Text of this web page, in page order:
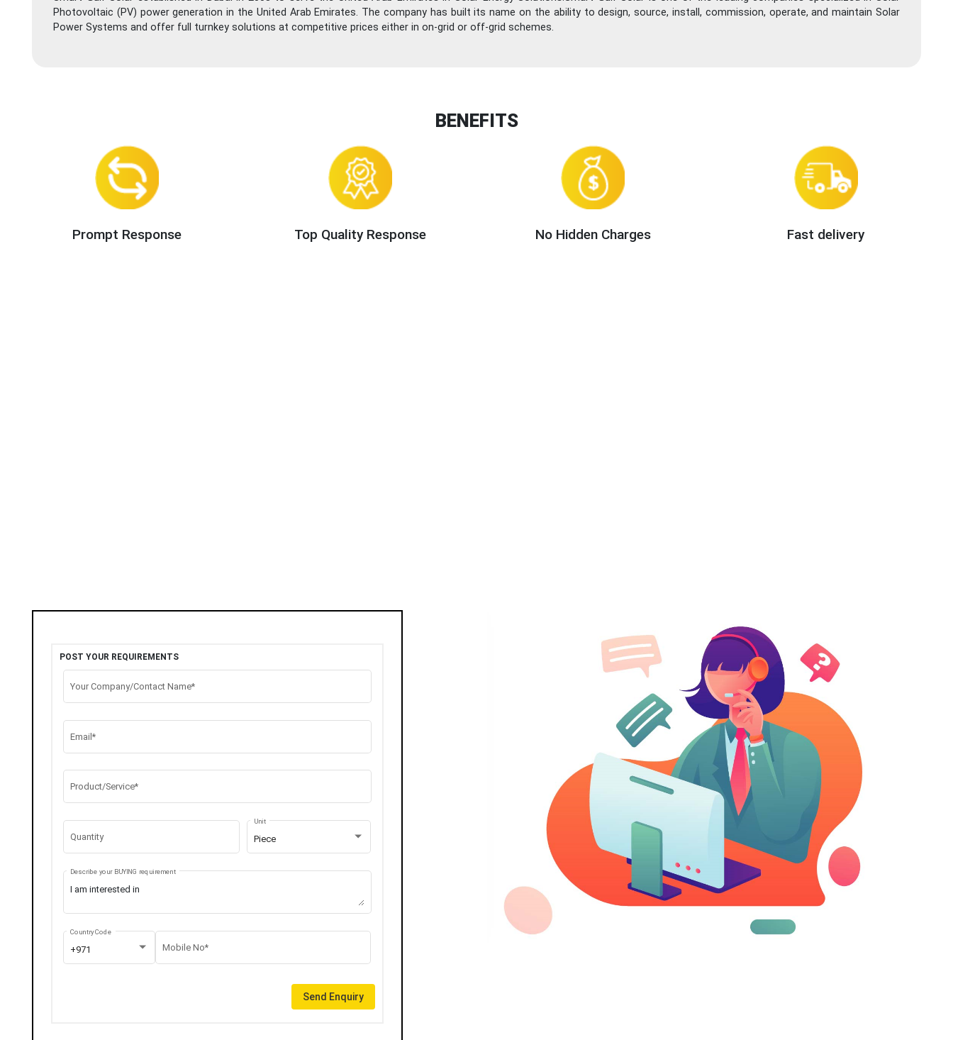
Photovoltaic (PV) power generation in the United Arab Emirates. The company has built its name on the ability to design, source, install, commission, operate, and maintain Solar
Power Systems and offer full turnkey solutions at competitive prices either in on-grid or off-grid schemes.
BENEFITS
Prompt Response Top Quality Response No Hidden Charges Fast delivery
POST YOUR REQUIREMENTS
Your Company/Contact Name*
Email*
Product/Service*
Quantity Piece
Unit
Describe your BUYING requirement
+971
Country Code
Mobile No*
Send Enquiry